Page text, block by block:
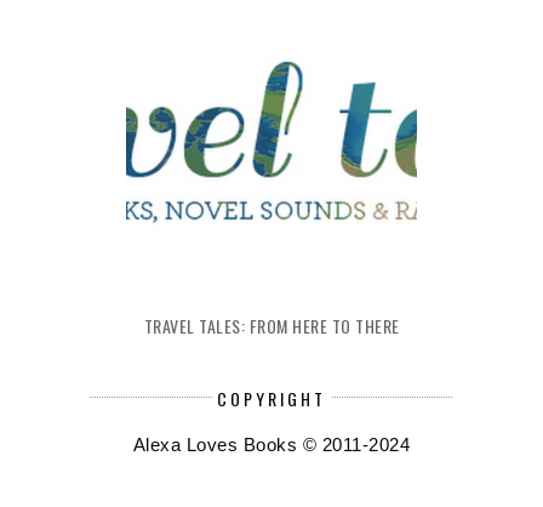
TRAVEL TALES: FROM HERE TO THERE
COPYRIGHT
Alexa Loves Books © 2011-2024